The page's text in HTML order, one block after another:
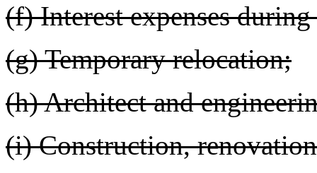
(f) Interest expenses
(g) Temporary relocation;
(h) Architect and
(i) Construction,